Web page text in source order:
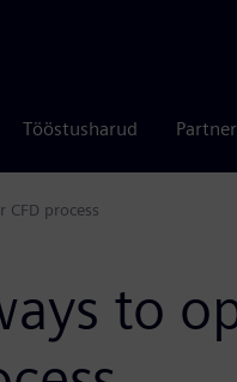
Tööstusharud
process
to